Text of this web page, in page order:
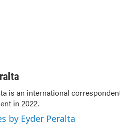
is an international
in 2022.
by Eyder Peralta